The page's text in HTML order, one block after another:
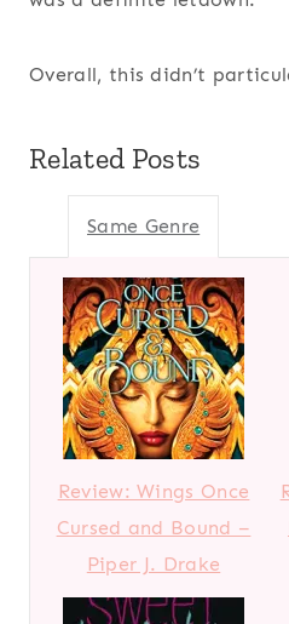
Overall, this didn’t
Related Posts
Same Genre
Review: Wings Once
Cursed and Bound –
Piper J. Drake